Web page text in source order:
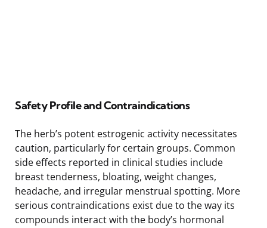
Safety Profile and Contraindications
The herb’s potent estrogenic activity necessitates
caution, particularly for certain groups. Common
side effects reported in clinical studies include
breast tenderness, bloating, weight changes,
headache, and irregular menstrual spotting. More
serious contraindications exist due to the way its
compounds interact with the body’s hormonal